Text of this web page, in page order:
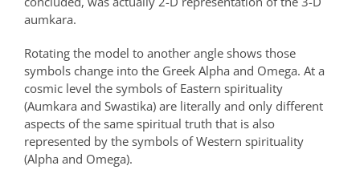
aumkara.
Rotating the model to another angle shows those
symbols change into the Greek Alpha and Omega. At a
cosmic level the symbols of Eastern spirituality
(Aumkara and Swastika) are literally and only different
aspects of the same spiritual truth that is also
represented by the symbols of Western spirituality
(Alpha and Omega).